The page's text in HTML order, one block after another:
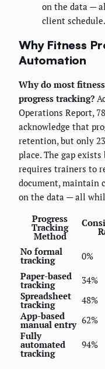
on the data —
client schedule.
Why Fitness
Automation
Why do most
progress tracking?
Operations Report,
acknowledge that
retention, but only
place. The gap
requires trainers to
document, maintain
on the data — all
Progress
Tracking
Method
No formal
tracking 0%
Paper-based
tracking 34%
Spreadsheet
tracking 48%
App-based
manual entry 62%
Fully
automated
tracking
94%